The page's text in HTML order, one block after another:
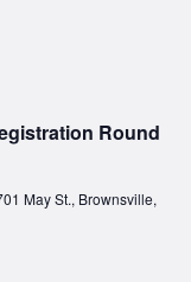
Round
May St., Brownsville,